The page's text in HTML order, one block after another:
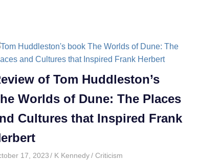
of Tom Huddleston’s
Worlds of Dune: The Places
Cultures that Inspired Frank
17, 2023 K Kennedy Criticism